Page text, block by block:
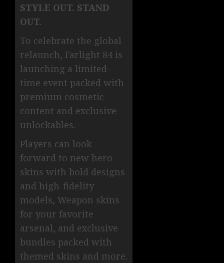
STYLE OUT. STAND
OUT.
To celebrate the global
relaunch, Farlight 84 is
launching a limited-
time event packed with
premium cosmetic
content and exclusive
unlockables.
Players can look
forward to new hero
skins with bold designs
and high-fidelity
models, Weapon skins
for your favorite
arsenal, and exclusive
bundles packed with
themed skins and more.